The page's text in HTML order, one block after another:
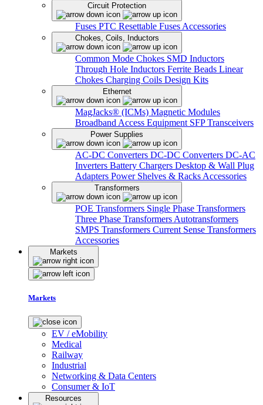
Circuit Protection
Fuses PTC Resettable Fuses Accessories
Chokes, Coils, Inductors
Common Mode Chokes SMD Inductors
Through Hole Inductors Ferrite Beads Linear
Chokes Charging Coils Design Kits
Ethernet
MagJacks® (ICMs) Magnetic Modules
Broadband Access Equipment SFP Transceivers
Power Supplies
AC-DC Converters DC-DC Converters DC-AC
Inverters Battery Chargers Desktop & Wall Plug
Adapters Power Shelves & Racks Accessories
Transformers
POE Transformers Single Phase Transformers
Three Phase Transformers Autotransformers
SMPS Transformers Current Sense Transformers
Accessories
Markets
Markets
EV / eMobility
Medical
Railway
Industrial
Networking & Data Centers
Consumer & IoT
Resources